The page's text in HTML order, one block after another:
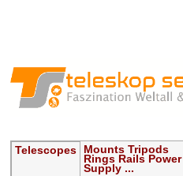
Telescopes Mounts Tripods
Rings Rails Power
Supply ...